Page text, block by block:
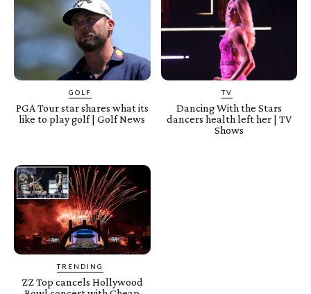
GOLF
PGA Tour star shares what its
like to play golf | Golf News
TV
Dancing With the Stars
dancers health left her | TV
Shows
TRENDING
ZZ Top cancels Hollywood